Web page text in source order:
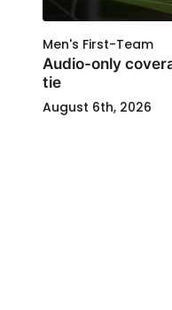
Men's First-Team
Audio-only
tie
August 6th, 2026